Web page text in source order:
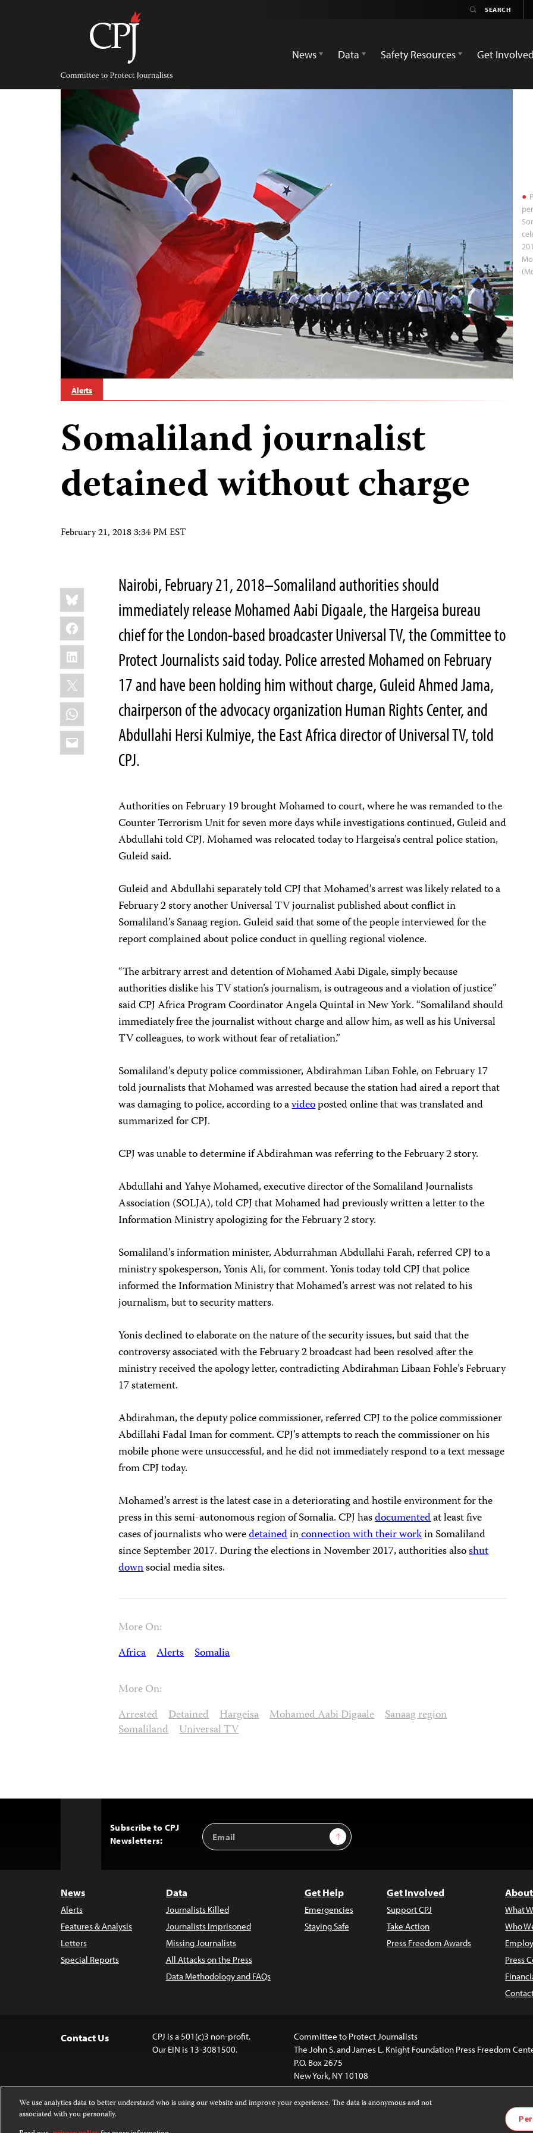
Committee
Protect
Journalists
News
Data Safety Resources Get Involved
Alerts
Somaliland journalist
detained without charge
February 21, 2018 3:34 PM EST
Share
this:
Bluesky
Facebook
LinkedIn
X
WhatsApp
Email
Nairobi, February 21, 2018–Somaliland authorities should
immediately release Mohamed Aabi Digaale, the Hargeisa bureau
chief for the London-based broadcaster Universal TV, the Committee to
Protect Journalists said today. Police arrested Mohamed on February
17 and have been holding him without charge, Guleid Ahmed Jama,
chairperson of the advocacy organization Human Rights Center, and
Abdullahi Hersi Kulmiye, the East Africa director of Universal TV, told
CPJ.
Authorities on February 19 brought Mohamed to court, where he was remanded to the
Counter Terrorism Unit for seven more days while investigations continued, Guleid and
Abdullahi told CPJ. Mohamed was relocated today to Hargeisa’s central police station,
Guleid said.
Guleid and Abdullahi separately told CPJ that Mohamed’s arrest was likely related to a
February 2 story another Universal TV journalist published about conflict in
Somaliland’s Sanaag region. Guleid said that some of the people interviewed for the
report complained about police conduct in quelling regional violence.
“The arbitrary arrest and detention of Mohamed Aabi Digale, simply because
authorities dislike his TV station’s journalism, is outrageous and a violation of justice”
said CPJ Africa Program Coordinator Angela Quintal in New York. “Somaliland should
immediately free the journalist without charge and allow him, as well as his Universal
TV colleagues, to work without fear of retaliation.”
Somaliland’s deputy police commissioner, Abdirahman Liban Fohle, on February 17
told journalists that Mohamed was arrested because the station had aired a report that
was damaging to police, according to avideoposted online that was translated and
summarized for CPJ.
CPJ was unable to determine if Abdirahman was referring to the February 2 story.
Abdullahi and Yahye Mohamed, executive director of the Somaliland Journalists
Association (SOLJA), told CPJ that Mohamed had previously written a letter to the
Information Ministry apologizing for the February 2 story.
Somaliland’s information minister, Abdurrahman Abdullahi Farah, referred CPJ to a
ministry spokesperson, Yonis Ali, for comment. Yonis today told CPJ that police
informed the Information Ministry that Mohamed’s arrest was not related to his
journalism, but to security matters.
Yonis declined to elaborate on the nature of the security issues, but said that the
controversy associated with the February 2 broadcast had been resolved after the
ministry received the apology letter, contradicting Abdirahman Libaan Fohle’s February
17 statement.
Abdirahman, the deputy police commissioner, referred CPJ to the police commissioner
Abdillahi Fadal Iman for comment. CPJ’s attempts to reach the commissioner on his
mobile phone were unsuccessful, and he did not immediately respond to a text message
from CPJ today.
Mohamed’s arrest is the latest case in a deteriorating and hostile environment for the
press in this semi-autonomous region of Somalia. CPJ hasdocumentedat least five
cases of journalists who weredetainedinconnection with their workin Somaliland
since September 2017. During the elections in November 2017, authorities alsoshut
downsocial media sites.
More On:
Africa Alerts Somalia
More On:
Arrested Detained Hargeisa Mohamed Aabi Digaale Sanaag region
Somaliland Universal TV
Subscribe to CPJ
Newsletters:
Email
Address
Sign Up
News
Alerts
Features & Analysis
Letters
Special Reports
Data
Journalists Killed
Journalists Imprisoned
Missing Journalists
All Attacks on the Press
Data Methodology and FAQs
Get Help
Emergencies
Staying Safe
Get Involved
Support CPJ
Take Action
Press Freedom Awards
What
Who
Press
Contact Us
CPJ is a 501(c)3 non-profit.
Our EIN is 13-3081500.
Committee to Protect Journalists
The John S. and James L. Knight Foundation Press Freedom
P.O. Box 2675
New York, NY 10108
Except where noted, text on this website is licensed under a
Images and other
We use analytics data to better understand who is using our website and improve your experience. The data is anonymous and not
associated with you personally.